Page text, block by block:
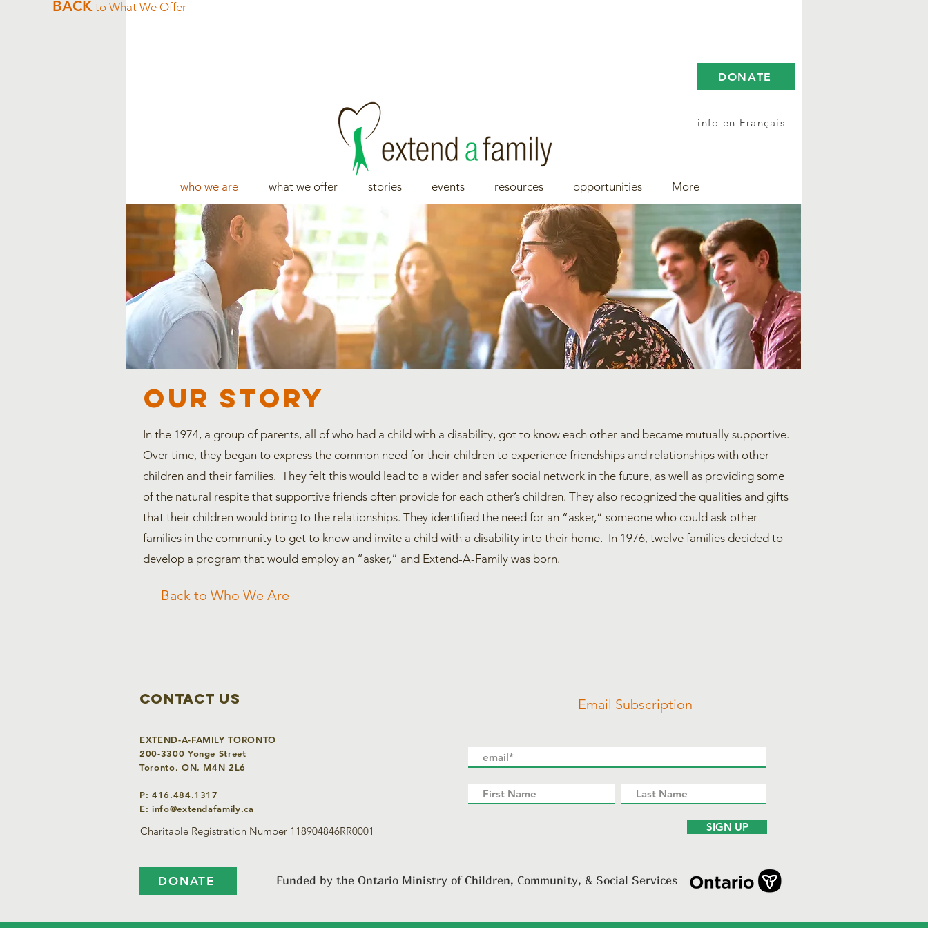
BACK to What We Offer
DONATE
info en Français
who we are what we offer stories events resources opportunities More
OUR STORY
In the 1974, a group of parents, all of who had a child with a disability, got to know each other and became mutually supportive.
Over time, they began to express the common need for their children to experience friendships and relationships with other
children and their families. They felt this would lead to a wider and safer social network in the future, as well as providing some
of the natural respite that supportive friends often provide for each other’s children. They also recognized the qualities and gifts
that their children would bring to the relationships. They identified the need for an “asker,” someone who could ask other
families in the community to get to know and invite a child with a disability into their home. In 1976, twelve families decided to
develop a program that would employ an “asker,” and Extend-A-Family was born.
Back to Who We Are
Contact Us Email Subscription
EXTEND-A-FAMILY TORONTO
200-3300 Yonge Street
Toronto, ON, M4N 2L6
P: 416.484.1317
E: info@extendafamily.ca
Charitable Registration Number 118904846RR0001
DONATE
SIGN UP
Funded by the Ontario Ministry of Children, Community, & Social Services